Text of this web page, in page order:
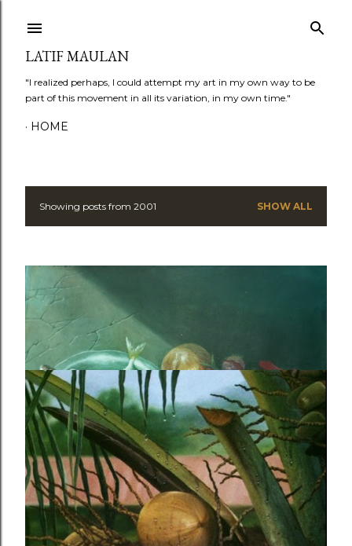
LATIF MAULAN
"I realized perhaps, I could attempt my art in my own way to be
part of this movement in all its variation, in my own time."
HOME
P
s
t
s
Showing posts from 2001 SHOW ALL
July 29, 2001
READY TO COOK
Post a Comment